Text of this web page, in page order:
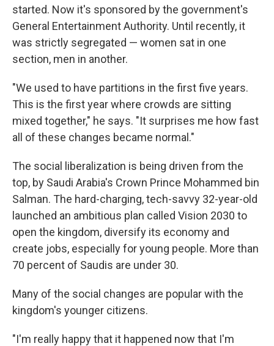
started. Now it's sponsored by the government's
General Entertainment Authority. Until recently, it
was strictly segregated — women sat in one
section, men in another.
"We used to have partitions in the first five years.
This is the first year where crowds are sitting
mixed together," he says. "It surprises me how fast
all of these changes became normal."
The social liberalization is being driven from the
top, by Saudi Arabia's Crown Prince Mohammed bin
Salman. The hard-charging, tech-savvy 32-year-old
launched an ambitious plan called Vision 2030 to
open the kingdom, diversify its economy and
create jobs, especially for young people. More than
70 percent of Saudis are under 30.
Many of the social changes are popular with the
kingdom's younger citizens.
"I'm really happy that it happened now that I'm